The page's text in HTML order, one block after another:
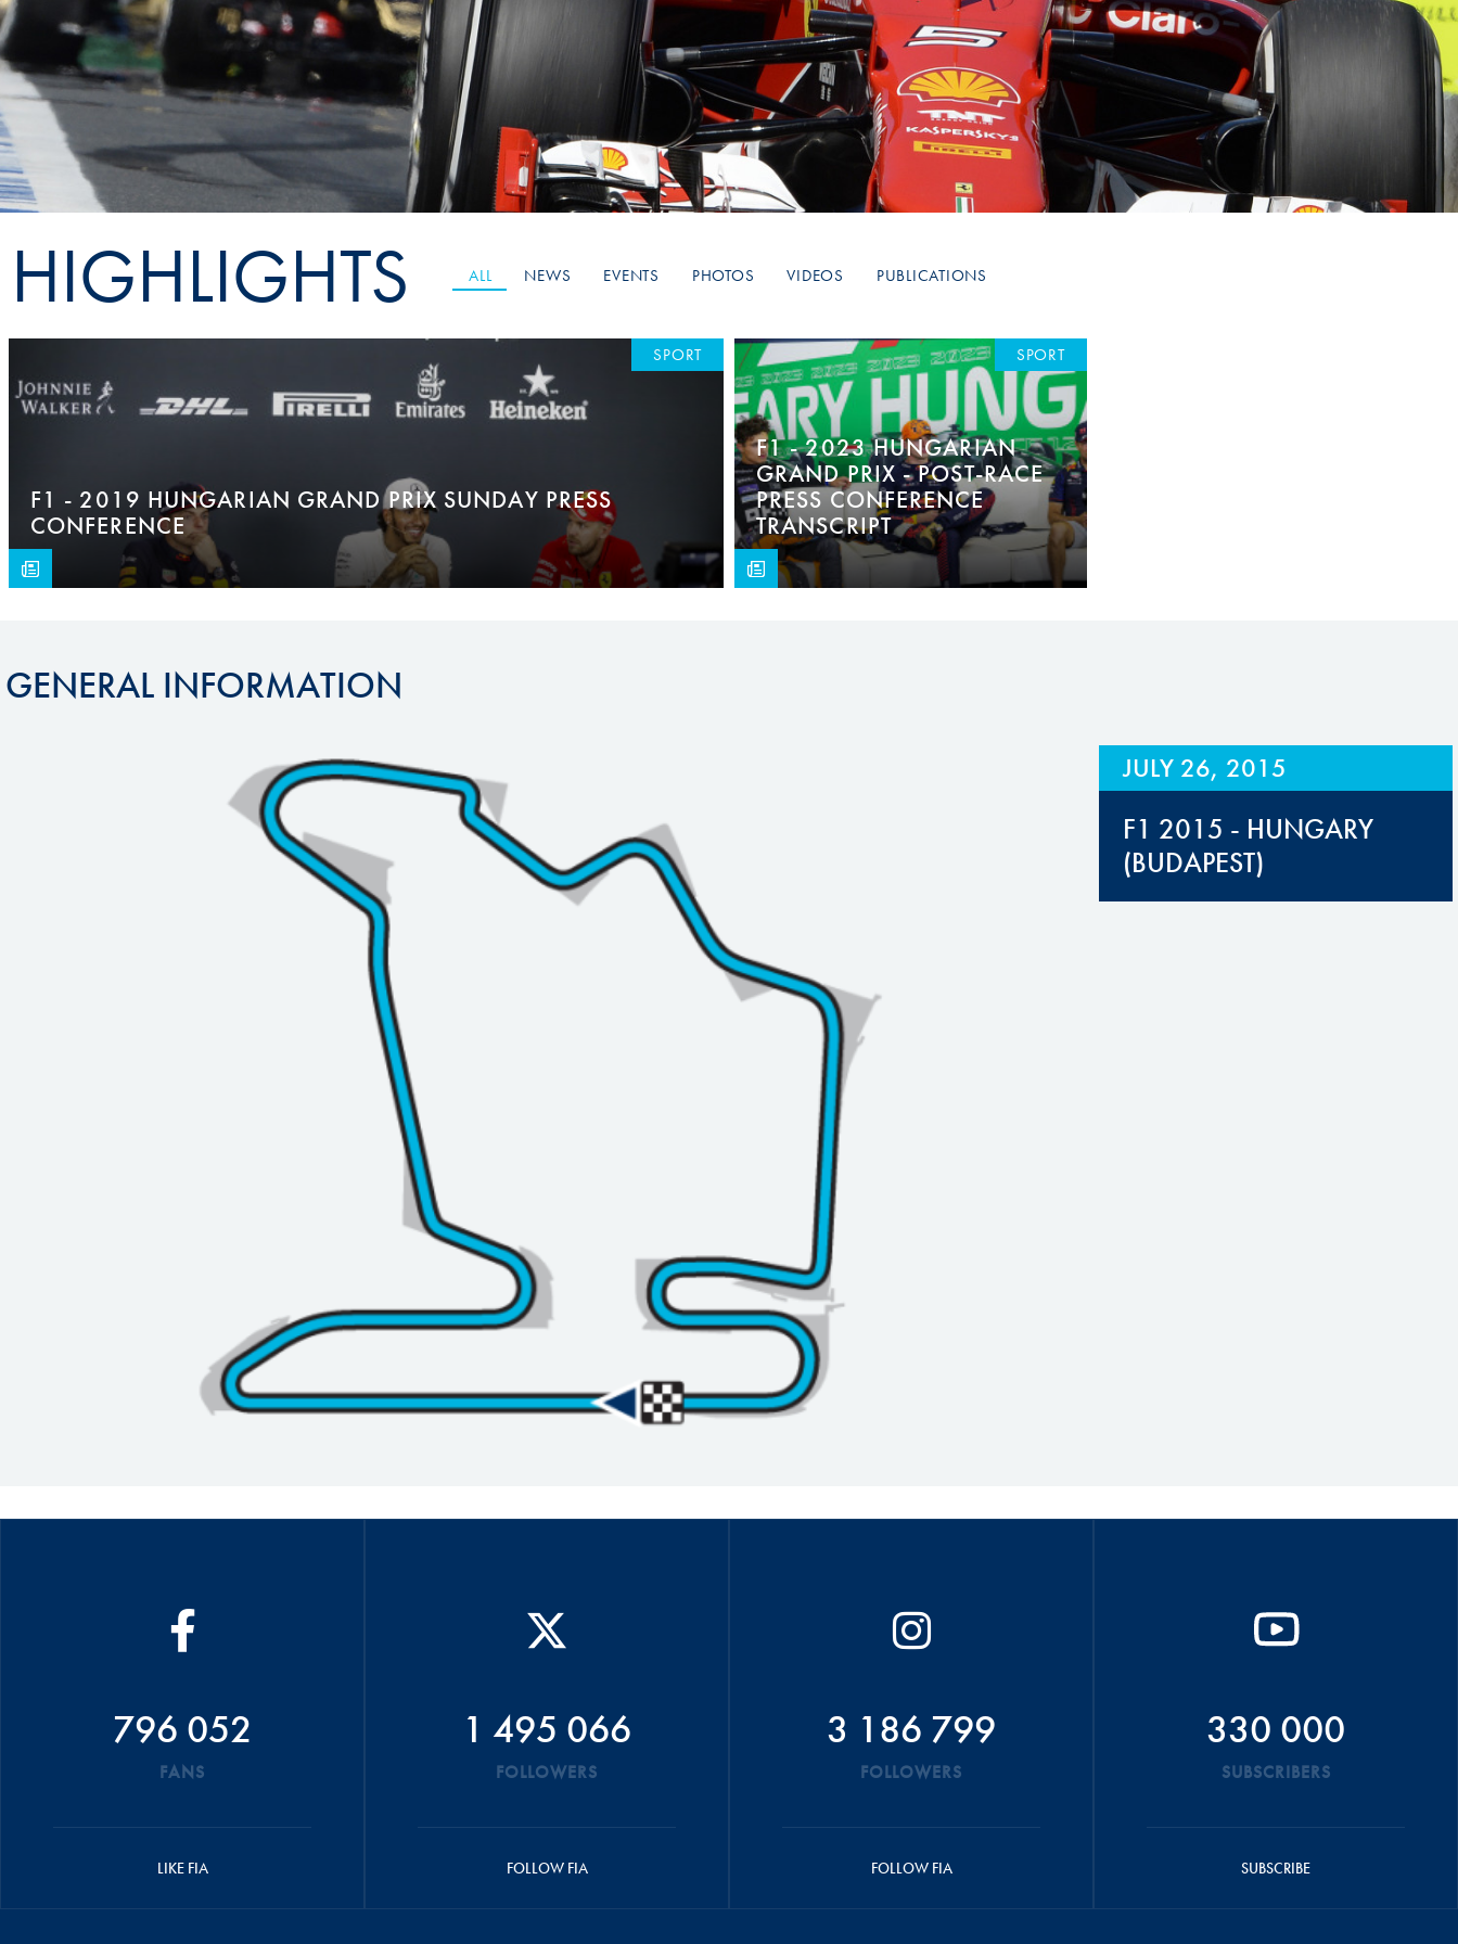
Sustainability And D&I Report
FIA Ethics And Compliance
Hotline
FIA ANTI-HARASSMENT
AND NON-
DISCRIMINATION POLICY
FIA Environmental Policy
E-LIBRARY
Esports
Karting
Land Speed Records
FIA Motorsport Games
International Sporting
Interactive Calendar
Hill-Climb
Esports
FIA Motorsport Games
Historic
Anti-Doping
Race Against Manipulation
Hill Climb Safety
Medical
Rescue
World Accident Database
Anti-Doping
HIGHLIGHTS ALL NEWS EVENTS PHOTOS VIDEOS PUBLICATIONS
F1 - 2019 HUNGARIAN GRAND PRIX SUNDAY PRESS
CONFERENCE
SPORT
F1 - 2023 HUNGARIAN
GRAND PRIX - POST-RACE
PRESS CONFERENCE
TRANSCRIPT
SPORT
GENERAL INFORMATION
JULY 26, 2015
F1 2015 - HUNGARY
(BUDAPEST)
796 052
FANS
LIKE FIA
1 495 066
FOLLOWERS
FOLLOW FIA
3 186 799
FOLLOWERS
FOLLOW FIA
330 000
SUBSCRIBERS
SUBSCRIBE